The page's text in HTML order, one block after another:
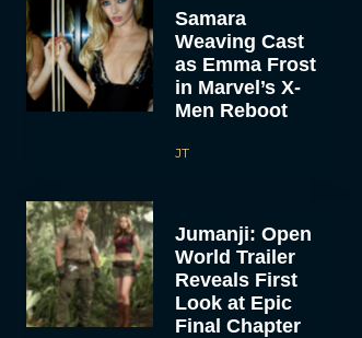
Samara
Weaving Cast
as Emma Frost
in Marvel’s X-
Men Reboot
JT
Jumanji: Open
World Trailer
Reveals First
Look at Epic
Final Chapter